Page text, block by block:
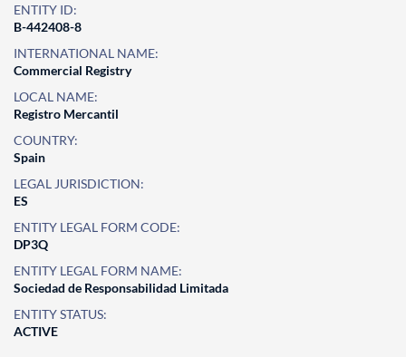
ENTITY ID:
B-442408-8
INTERNATIONAL NAME:
Commercial Registry
LOCAL NAME:
Registro Mercantil
COUNTRY:
Spain
LEGAL JURISDICTION:
ES
ENTITY LEGAL FORM CODE:
DP3Q
ENTITY LEGAL FORM NAME:
Sociedad de Responsabilidad Limitada
ENTITY STATUS:
ACTIVE